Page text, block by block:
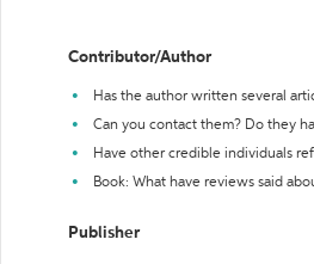
Contributor/Author
Has the author written several
Can you contact them? Do they
Have other credible individuals
Book: What have reviews said
Publisher